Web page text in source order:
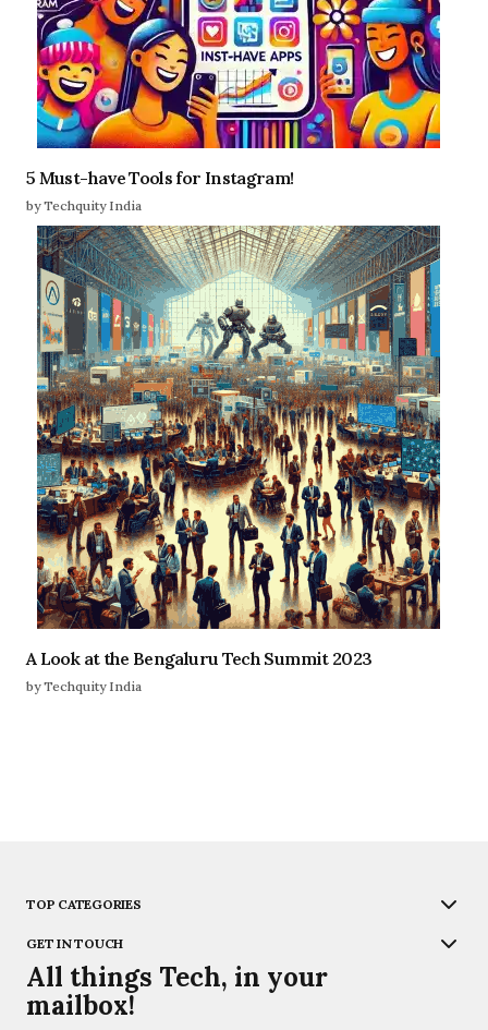
5 Must-have Tools for Instagram!
by Techquity India
A Look at the Bengaluru Tech Summit 2023
by Techquity India
TOP CATEGORIES
GET IN TOUCH
All things Tech, in your
mailbox!